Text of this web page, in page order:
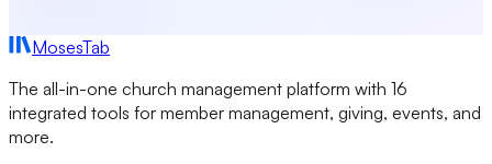
MosesTab
The all-in-one church management platform with 16
integrated tools for member management, giving, events, and
more.